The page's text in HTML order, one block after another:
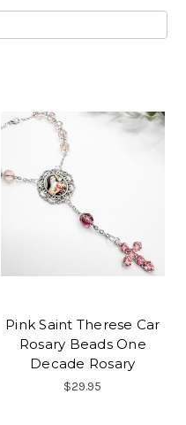
Pink Saint Therese Car
Rosary Beads One
Decade Rosary
$29.95